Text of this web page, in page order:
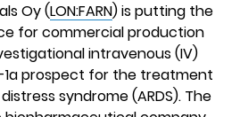
Oy (LON:FARN) is putting the
for commercial production
intravenous (IV)
1a prospect for the treatment
syndrome (ARDS). The